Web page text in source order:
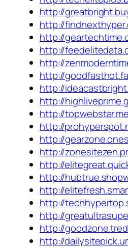
http://
http://
http://
http://
http://
http://
http://
http://
http://
http://
http://
http://
http://
http://
http://
http://
http://
http://
http://